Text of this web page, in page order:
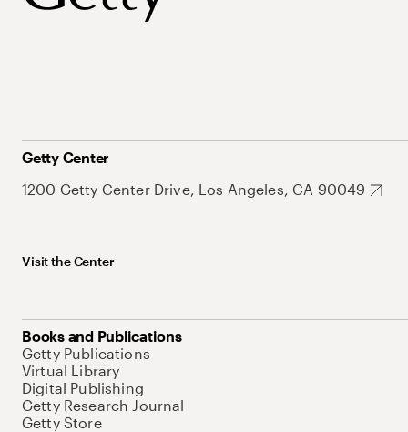
Getty Center
1200 Getty Center Drive, Los Angeles, CA 90049
Visit the Center
Books and Publications
Getty Publications
Virtual Library
Digital Publishing
Getty Research Journal
Getty Store